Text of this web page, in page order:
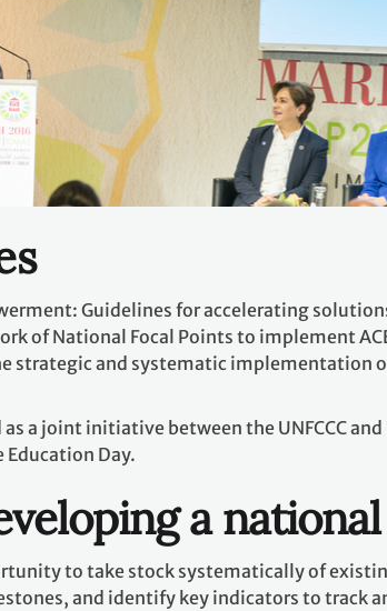
Guidelines for accelerating
of National Focal Points to implement
strategic and systematic implementation
a joint initiative between the UNFCCC and
Day.
a
to take stock systematically of
and identify key indicators to track